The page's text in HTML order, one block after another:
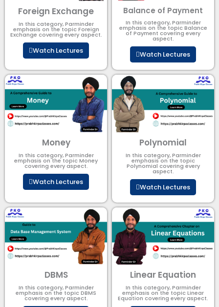
Foreign Exchange
In this category, Parminder
emphasis on the topic Foreign
Exchange covering every aspect.
Watch Lectures
Balance of Payment
In this category, Parminder
emphasis on the topic Balance
of Payment​ covering every
aspect.
Watch Lectures
Money
In this category, Parminder
emphasis on the topic Money
covering every aspect.
Watch Lectures
Polynomial
In this category, Parminder
emphasis on the topic
Polynomial​ covering every
aspect.
Watch Lectures
DBMS
In this category, Parminder
emphasis on the topic DBMS​
covering every aspect.
Linear Equation
In this category, Parminder
emphasis on the topic Linear
Equation covering every aspect.